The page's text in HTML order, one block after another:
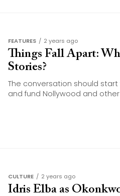
FEATURES 2 years ago
Things Fall Apart:
Stories?
The conversation should
and fund Nollywood and
CULTURE 2 years ago
Idris Elba as